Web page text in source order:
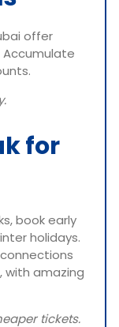
offer
for
book early
holidays.
with amazing
tickets.